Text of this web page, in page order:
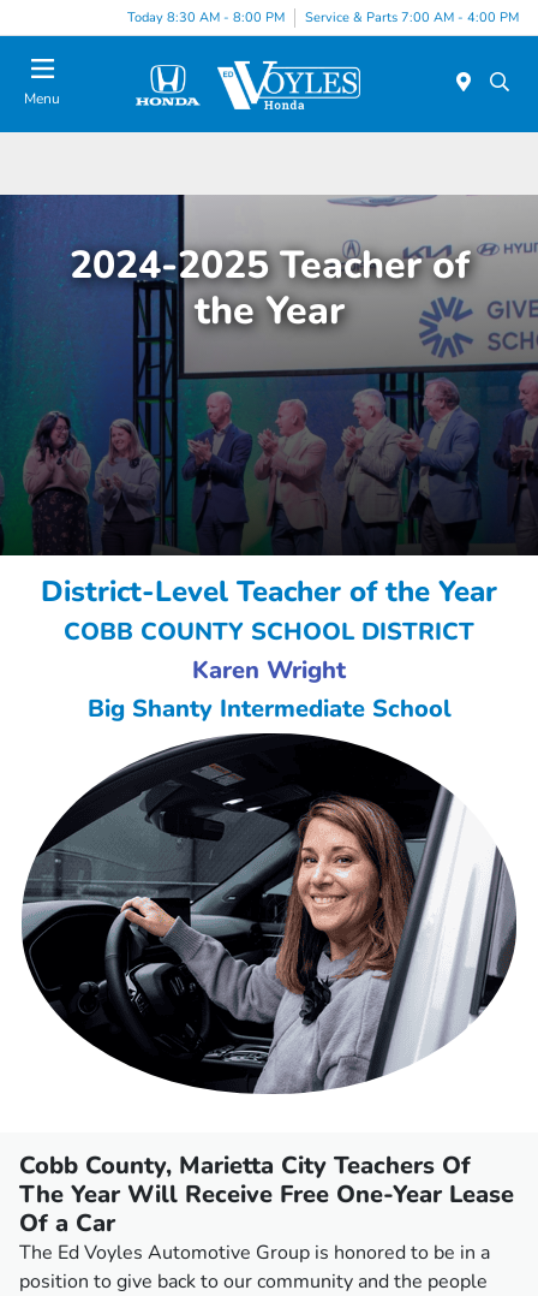
Today 8:30 AM - 8:00 PM Service & Parts 7:00 AM - 4:00 PM
Menu
2024-2025 Teacher of
the Year
District-Level Teacher of the Year
COBB COUNTY SCHOOL DISTRICT
Karen Wright
Big Shanty Intermediate School
Cobb County, Marietta City Teachers Of
The Year Will Receive Free One-Year Lease
Of a Car
The Ed Voyles Automotive Group is honored to be in a
position to give back to our community and the people